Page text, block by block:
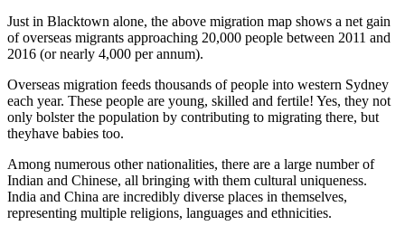
Just in Blacktown alone, the above migration map shows a net gain
of overseas migrants approaching 20,000 people between 2011 and
2016 (or nearly 4,000 per annum).
Overseas migration feeds thousands of people into western Sydney
each year. These people are young, skilled and fertile! Yes, they not
only bolster the population by contributing to migrating there, but
theyhave babies too.
Among numerous other nationalities, there are a large number of
Indian and Chinese, all bringing with them cultural uniqueness.
India and China are incredibly diverse places in themselves,
representing multiple religions, languages and ethnicities.